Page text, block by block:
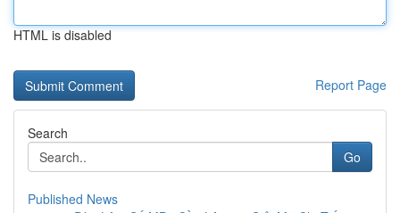
HTML is disabled
Report Page
Search
Go
Published News